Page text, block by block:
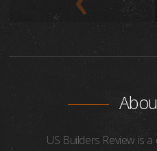
US Builders Review is